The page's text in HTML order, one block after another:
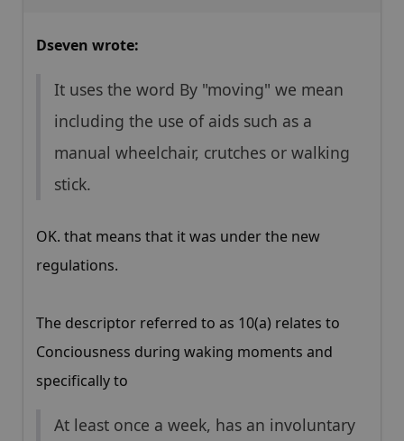
Dseven wrote:
It uses the word By "moving" we mean
including the use of aids such as a
manual wheelchair, crutches or walking
stick.
OK. that means that it was under the new
regulations.
The descriptor referred to as 10(a) relates to
Conciousness during waking moments and
specifically to
At least once a week, has an involuntary